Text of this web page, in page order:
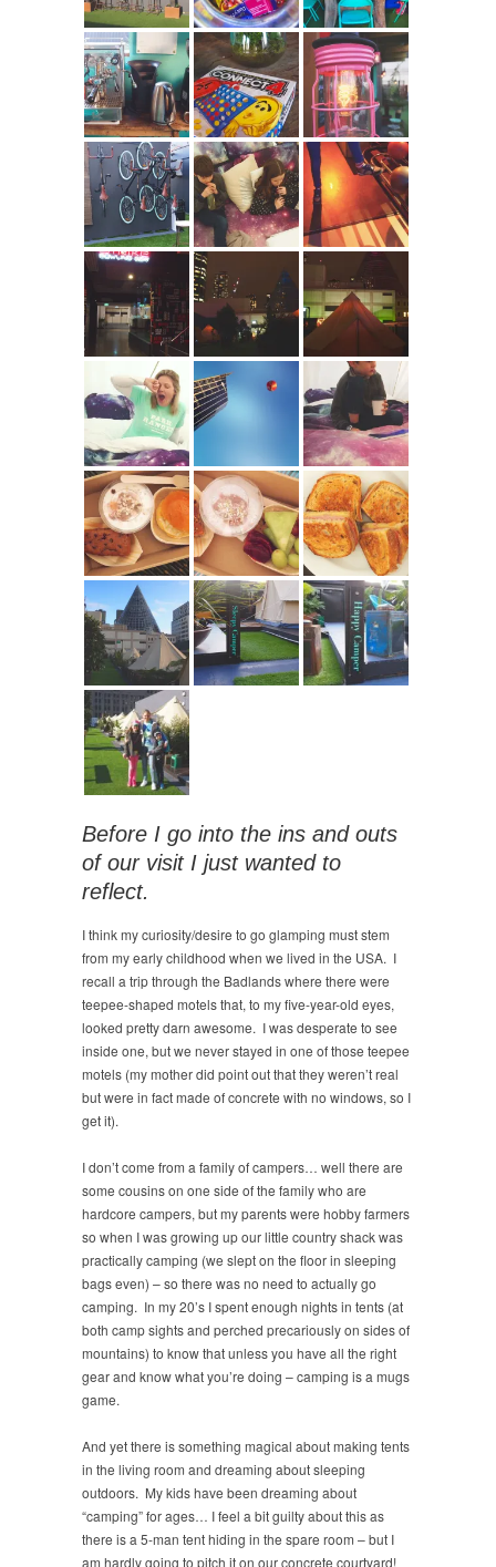
Before I go into the ins and outs
of our visit I just wanted to
reflect.
I think my curiosity/desire to go glamping must stem
from my early childhood when we lived in the USA. I
recall a trip through the Badlands where there were
teepee-shaped motels that, to my five-year-old eyes,
looked pretty darn awesome. I was desperate to see
inside one, but we never stayed in one of those teepee
motels (my mother did point out that they weren’t real
but were in fact made of concrete with no windows, so I
get it).
I don’t come from a family of campers… well there are
some cousins on one side of the family who are
hardcore campers, but my parents were hobby farmers
so when I was growing up our little country shack was
practically camping (we slept on the floor in sleeping
bags even) – so there was no need to actually go
camping. In my 20’s I spent enough nights in tents (at
both camp sights and perched precariously on sides of
mountains) to know that unless you have all the right
gear and know what you’re doing – camping is a mugs
game.
And yet there is something magical about making tents
in the living room and dreaming about sleeping
outdoors. My kids have been dreaming about
“camping” for ages… I feel a bit guilty about this as
there is a 5-man tent hiding in the spare room – but I
am hardly going to pitch it on our concrete courtyard!